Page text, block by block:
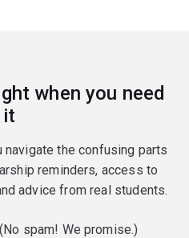
when you need
it
the confusing parts
reminders, access to
advice from real students.
spam! We promise.)